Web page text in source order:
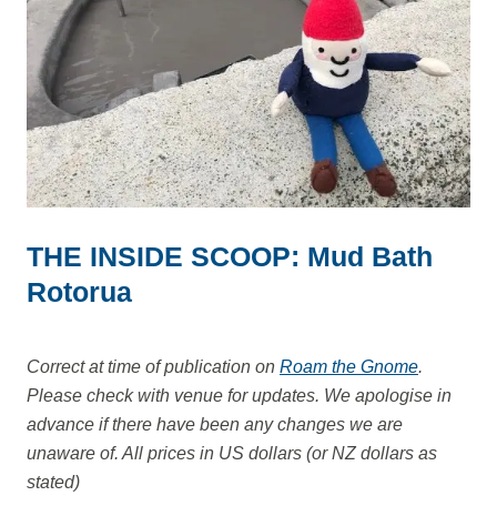
THE INSIDE SCOOP: Mud Bath
Rotorua
Correct at time of publication on Roam the Gnome.
Please check with venue for updates. We apologise in
advance if there have been any changes we are
unaware of. All prices in US dollars (or NZ dollars as
stated)